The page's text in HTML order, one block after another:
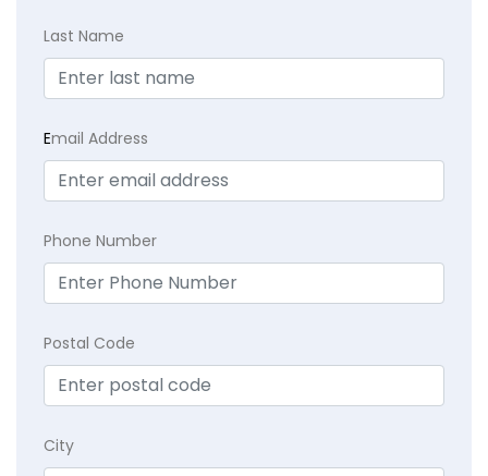
Last Name
Email Address
Phone Number
Postal Code
City